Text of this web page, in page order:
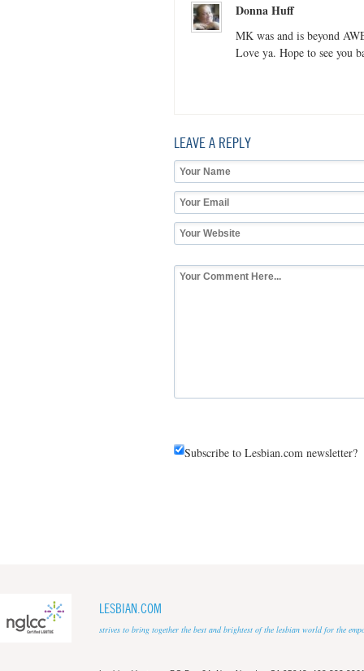
Donna Huff
MK was and is beyond
Love ya. Hope to see you
LEAVE A REPLY
Subscribe to Lesbian.com newsletter?
LESBIAN.COM
strives to bring together the best and brightest of the lesbian world for the